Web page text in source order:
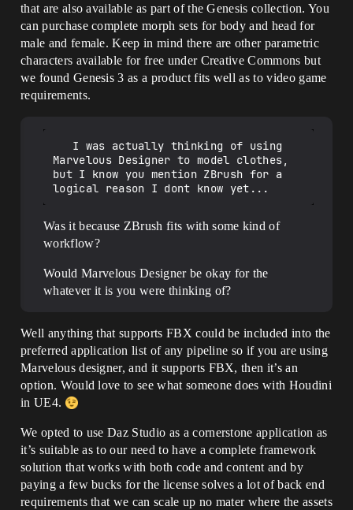
that are also available as part of the Genesis collection. You
can purchase complete morph sets for body and head for
male and female. Keep in mind there are other parametric
characters available for free under Creative Commons but
we found Genesis 3 as a product fits well as to video game
requirements.
Marvelous Designer to model clothes,
but I know you mention ZBrush for a
Was it because ZBrush fits with some kind of
workflow?
Would Marvelous Designer be okay for the
whatever it is you were thinking of?
Well anything that supports FBX could be included into the
preferred application list of any pipeline so if you are using
Marvelous designer, and it supports FBX, then it’s an
option. Would love to see what someone does with Houdini
in UE4.
We opted to use Daz Studio as a cornerstone application as
it’s suitable as to our need to have a complete framework
solution that works with both code and content and by
paying a few bucks for the license solves a lot of back end
requirements that we can scale up no mater where the assets